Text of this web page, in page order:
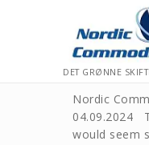
DET GRØNNE
Nordic
04.09.2024
would seem